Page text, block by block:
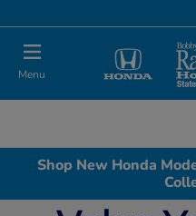
Menu
Shop New Honda